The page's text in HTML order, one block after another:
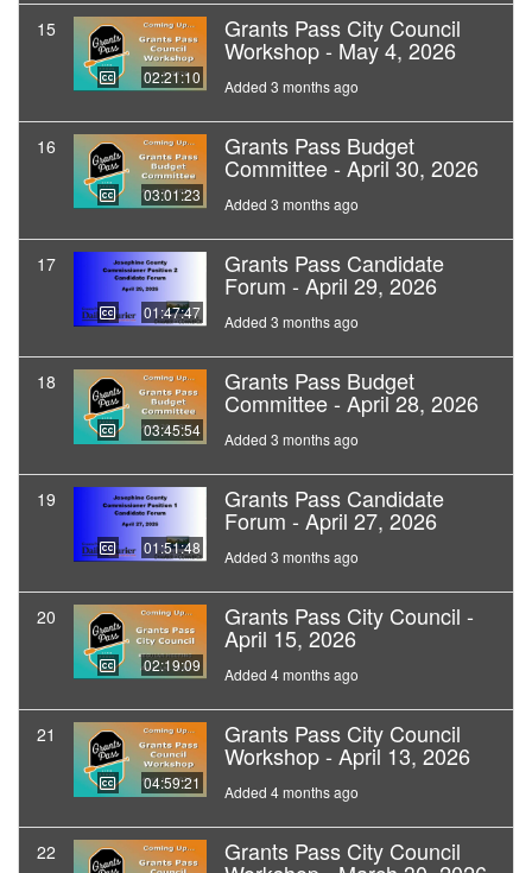
15
02:21:10
Grants Pass City Council
Workshop - May 4, 2026
Added 3 months ago
16
03:01:23
Grants Pass Budget
Committee - April 30, 2026
Added 3 months ago
17
01:47:47
Grants Pass Candidate
Forum - April 29, 2026
Added 3 months ago
18
03:45:54
Grants Pass Budget
Committee - April 28, 2026
Added 3 months ago
19
01:51:48
Grants Pass Candidate
Forum - April 27, 2026
Added 3 months ago
20
02:19:09
Grants Pass City Council -
April 15, 2026
Added 4 months ago
21
04:59:21
Grants Pass City Council
Workshop - April 13, 2026
Added 4 months ago
22 Grants Pass City Council